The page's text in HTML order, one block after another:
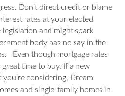
Don’t direct credit or blame
rates at your elected
and might spark
body has no say in the
Even though mortgage rates
time to buy. If a new
considering, Dream
and single-family homes in